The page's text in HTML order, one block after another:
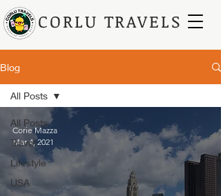
CORLU TRAVELS
Blog
All Posts
Travel
Lifestyle
USA
All Posts
Corie Mazza
Mar 4, 2021